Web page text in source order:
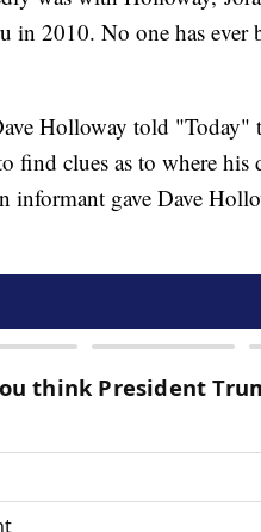
in 2010. No one has ever
Holloway told "Today"
find clues as to where his
informant gave Dave